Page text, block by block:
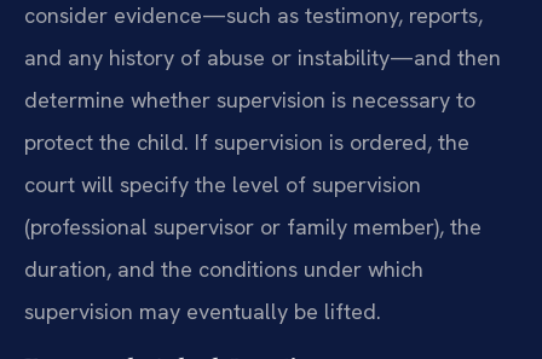
consider evidence—such as testimony, reports,
and any history of abuse or instability—and then
determine whether supervision is necessary to
protect the child. If supervision is ordered, the
court will specify the level of supervision
(professional supervisor or family member), the
duration, and the conditions under which
supervision may eventually be lifted.